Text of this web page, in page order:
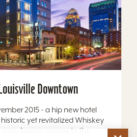
Downtown
2015 - a hip new hotel
yet revitalized Whiskey
easy-breezy access to the